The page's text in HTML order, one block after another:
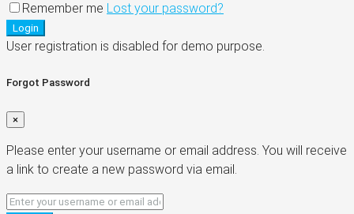
Remember me Lost your password?
Login
User registration is disabled for demo purpose.
Forgot Password
×
Please enter your username or email address. You will receive
a link to create a new password via email.